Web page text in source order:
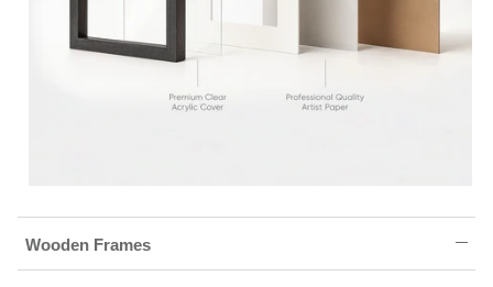
Wooden Frames